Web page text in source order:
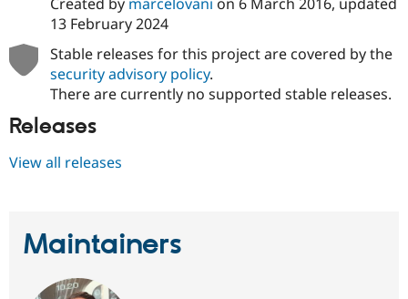
13 February 2024
Stable releases for this project are covered by the
security advisory policy.
There are currently no supported stable releases.
Releases
View all releases
Maintainers